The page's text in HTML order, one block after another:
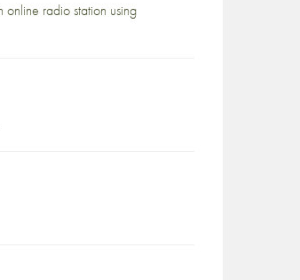
radio station using